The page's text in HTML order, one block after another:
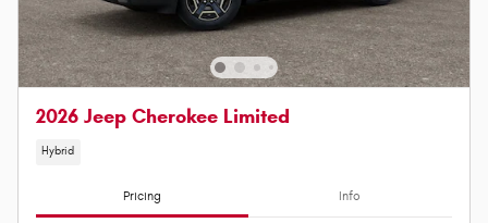
2026 Jeep Cherokee Limited
Hybrid
Pricing Info